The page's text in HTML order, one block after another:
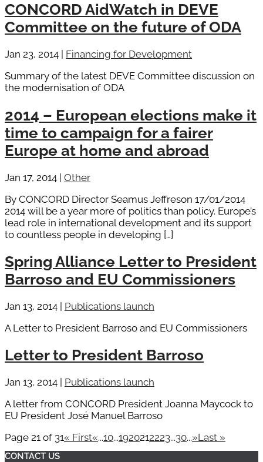
CONCORD AidWatch in DEVE
Committee on the future of ODA
Jan 23, 2014
Financing for Development
Summary of the latest DEVE Committee discussion on
the modernisation of ODA
2014 – European elections make it
time to campaign for a fairer
Europe at home and abroad
Jan 17, 2014 | Other
By CONCORD Director Seamus Jeffreson 17/01/2014
2014 will be a year more of politics than policy. Europe’s
lead role in international development and its support
to countless people in developing […]
Spring Alliance Letter to President
Barroso and EU Commissioners
Jan 13, 2014 | Publications launch
A Letter to President Barroso and EU Commissioners
Letter to President Barroso
Jan 13, 2014
Publications launch
A letter from CONCORD President Joanna Maycock to
EU President José Manuel Barroso
Page 21 of 31« First«...10...1920212223...30...»Last »
CONTACT US